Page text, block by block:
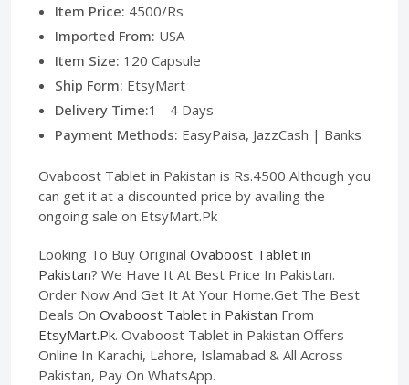
Item Price: 4500/Rs
Imported From: USA
Item Size: 120 Capsule
Ship Form: EtsyMart
Delivery Time:1 - 4 Days
Payment Methods: EasyPaisa, JazzCash | Banks
Ovaboost Tablet in Pakistan is Rs.4500 Although you
can get it at a discounted price by availing the
ongoing sale on EtsyMart.Pk
Looking To Buy Original Ovaboost Tablet in
Pakistan? We Have It At Best Price In Pakistan.
Order Now And Get It At Your Home.Get The Best
Deals On Ovaboost Tablet in Pakistan From
EtsyMart.Pk. Ovaboost Tablet in Pakistan Offers
Online In Karachi, Lahore, Islamabad & All Across
Pakistan, Pay On WhatsApp.